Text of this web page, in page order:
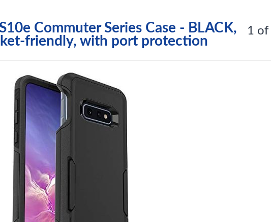
Commuter Series Case - BLACK,
friendly, with port protection
1 of